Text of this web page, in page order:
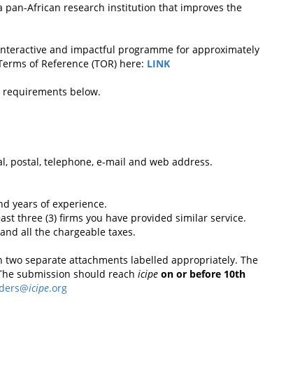
pan-African research institution that improves the
and impactful programme for approximately
of Reference (TOR) here: LINK
below.
postal, telephone, e-mail and web address.
years of experience.
three (3) firms you have provided similar service.
all the chargeable taxes.
two separate attachments labelled appropriately. The
submission should reach icipe on or before 10th
icipe.org